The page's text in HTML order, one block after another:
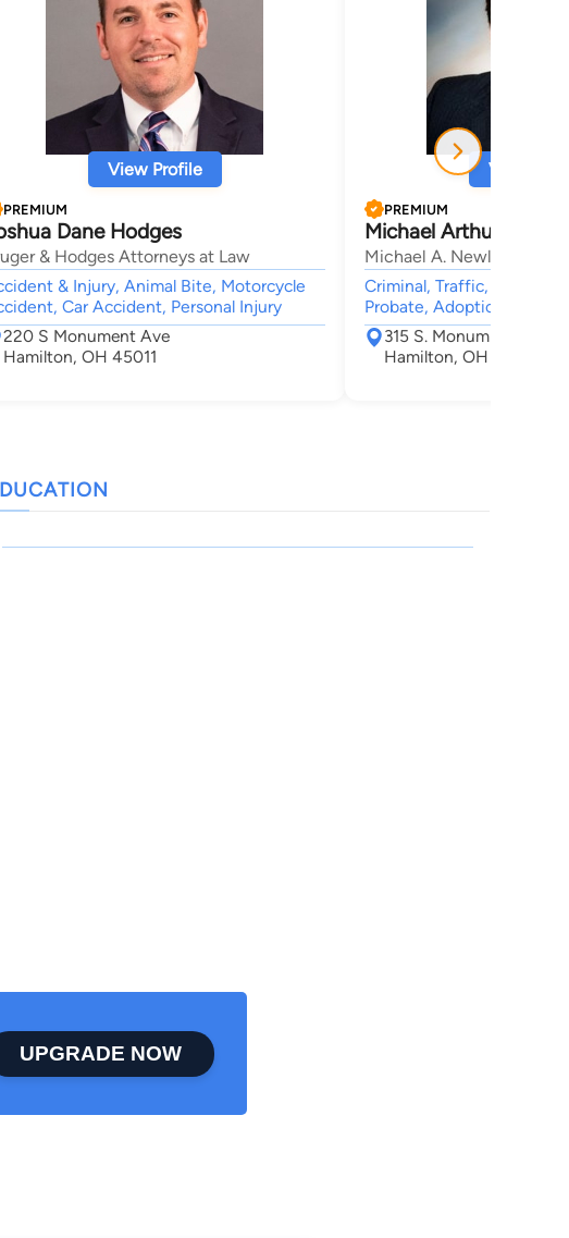
View Profile
PREMIUM
Dane Hodges
& Hodges Attorneys at Law
& Injury, Animal Bite, Motorcycle
Car Accident, Personal Injury
220 S Monument Ave
Hamilton, OH 45011
View
PREMIUM
Michael Arthur
Michael A. Newland, Esq.
Criminal, Traffic, Juvenile
Probate, Adoption
315 S. Monumnet
Hamilton, OH 45011
UPGRADE NOW